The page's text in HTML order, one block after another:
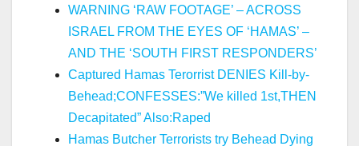
WARNING ‘RAW FOOTAGE’ – ACROSS
ISRAEL FROM THE EYES OF ‘HAMAS’ –
AND THE ‘SOUTH FIRST RESPONDERS’
Captured Hamas Terorrist DENIES Kill-by-
Behead;CONFESSES:”We killed 1st,THEN
Decapitated” Also:Raped
Hamas Butcher Terrorists try Behead Dying